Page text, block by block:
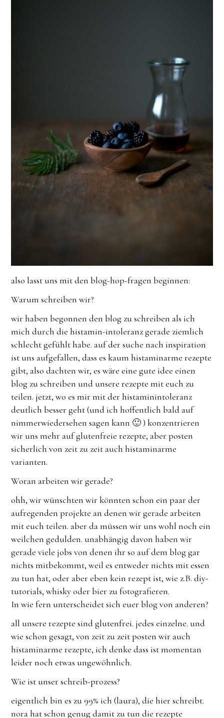
also lasst uns mit den blog-hop-fragen beginnen:
Warum schreiben wir?
wir haben begonnen den blog zu schreiben als ich
mich durch die histamin-intoleranz gerade ziemlich
schlecht gefühlt habe. auf der suche nach inspiration
ist uns aufgefallen, dass es kaum histaminarme rezepte
gibt, also dachten wir, es wäre eine gute idee einen
blog zu schreiben und unsere rezepte mit euch zu
teilen. jetzt, wo es mir mit der histaminintoleranz
deutlich besser geht (und ich hoffentlich bald auf
nimmerwiedersehen sagen kann 🙂 ) konzentrieren
wir uns mehr auf glutenfreie rezepte, aber posten
sicherlich von zeit zu zeit auch histaminarme
varianten.
Woran arbeiten wir gerade?
ohh, wir wünschten wir könnten schon ein paar der
aufregenden projekte an denen wir gerade arbeiten
mit euch teilen. aber da müssen wir uns wohl noch ein
weilchen gedulden. unabhängig davon haben wir
gerade viele jobs von denen ihr so auf dem blog gar
nichts mitbekommt, weil es entweder nichts mit essen
zu tun hat, oder aber eben kein rezept ist, wie z.B. diy-
tutorials, whisky oder bier zu fotografieren.
In wie fern unterscheidet sich euer blog von anderen?
all unsere rezepte sind glutenfrei. jedes einzelne. und
wie schon gesagt, von zeit zu zeit posten wir auch
histaminarme rezepte, ich denke dass ist momentan
leider noch etwas ungewöhnlich.
Wie ist unser schreib-prozess?
eigentlich bin es zu 99% ich (laura), die hier schreibt.
nora hat schon genug damit zu tun die rezepte